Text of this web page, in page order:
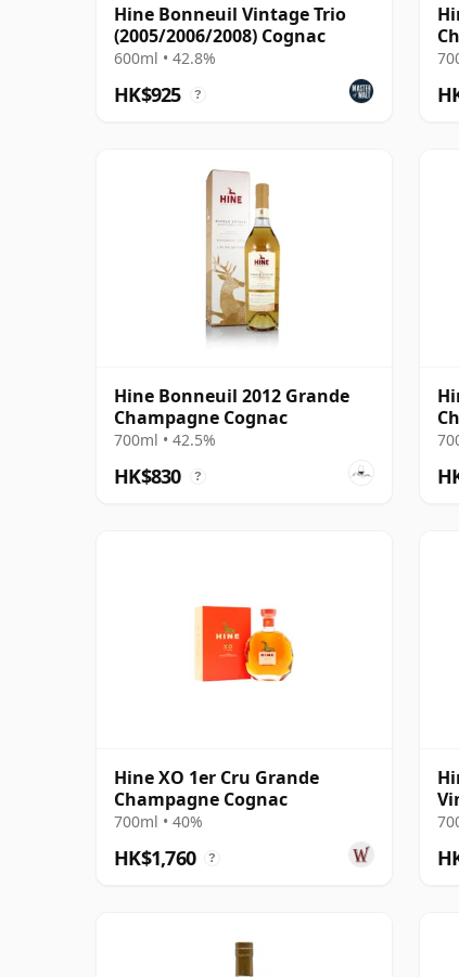
Hine Bonneuil Vintage Trio
(2005/2006/2008) Cognac
600ml • 42.8%
HK$925 ?
Hine Bonneuil 2012 Grande
Champagne Cognac
700ml • 42.5%
HK$830 ?
Hine XO 1er Cru Grande
Champagne Cognac
700ml • 40%
HK$1,760 ?